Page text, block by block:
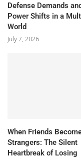
Defense Demands
Power Shifts in a
World
July 7, 2026
When Friends
Strangers: The Silent
Heartbreak of Losing